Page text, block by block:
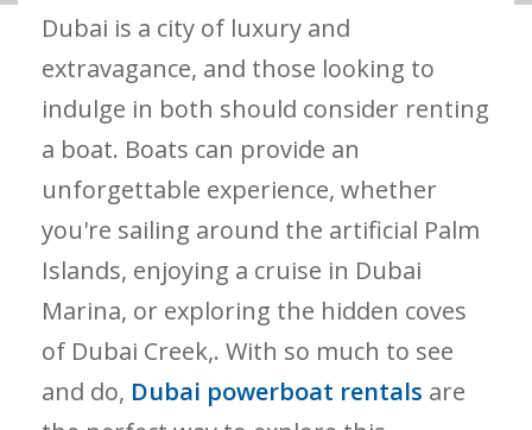
Dubai is a city of luxury and
extravagance, and those looking to
indulge in both should consider renting
a boat. Boats can provide an
unforgettable experience, whether
you're sailing around the artificial Palm
Islands, enjoying a cruise in Dubai
Marina, or exploring the hidden coves
of Dubai Creek,. With so much to see
and do, Dubai powerboat rentals are